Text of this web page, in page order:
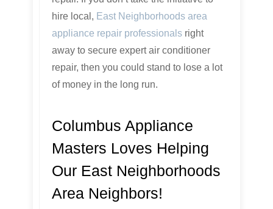
hire local, East Neighborhoods area
appliance repair professionals right
away to secure expert air conditioner
repair, then you could stand to lose a lot
of money in the long run.
Columbus Appliance
Masters Loves Helping
Our East Neighborhoods
Area Neighbors!